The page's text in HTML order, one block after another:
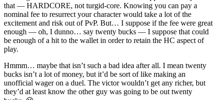
that — HARDCORE, not turgid-core. Knowing you can pay a
nominal fee to resurrect your character would take a lot of the
excitement and risk out of PvP. But… I suppose if the fee were great
enough — oh, I dunno… say twenty bucks — I suppose that could
be enough of a hit to the wallet in order to retain the HC aspect of
play.
Hmmm… maybe that isn’t such a bad idea after all. I mean twenty
bucks isn’t a lot of money, but it’d be sort of like making an
unofficial wager on a duel. The victor wouldn’t get any richer, but
they’d at least know the other guy was going to be out twenty